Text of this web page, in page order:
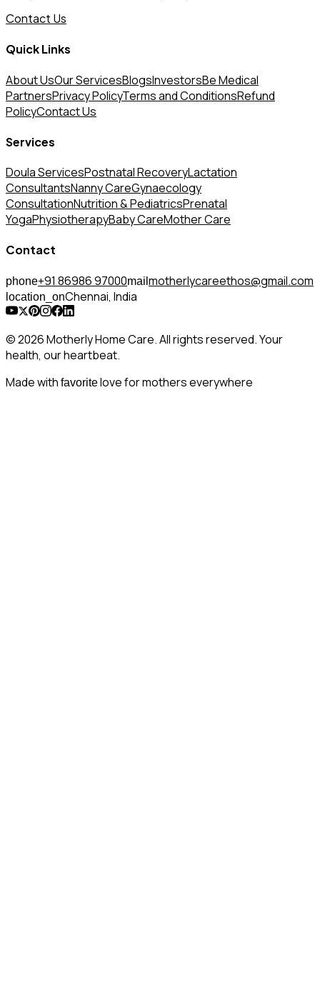
Contact Us
Quick Links
About UsOur ServicesBlogsInvestorsBe Medical
PartnersPrivacy PolicyTerms and ConditionsRefund
PolicyContact Us
Services
Doula ServicesPostnatal RecoveryLactation
ConsultantsNanny CareGynaecology
ConsultationNutrition & PediatricsPrenatal
YogaPhysiotherapyBaby CareMother Care
Contact
phone+91 86986 97000mail motherlycareethos@gmail.com
location_onChennai, India
© 2026 Motherly Home Care. All rights reserved. Your
health, our heartbeat.
Made with favoritelove for mothers everywhere